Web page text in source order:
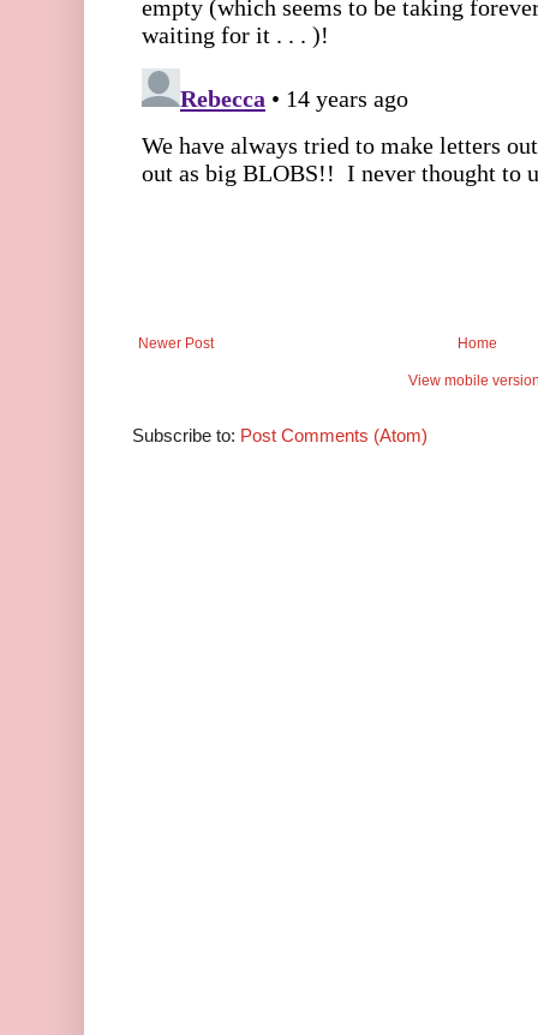
Newer Post Home
View mobile
Subscribe to: Post Comments (Atom)